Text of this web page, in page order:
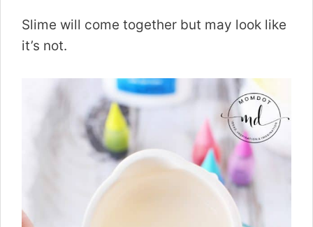
Slime will come together but may look like
it’s not.